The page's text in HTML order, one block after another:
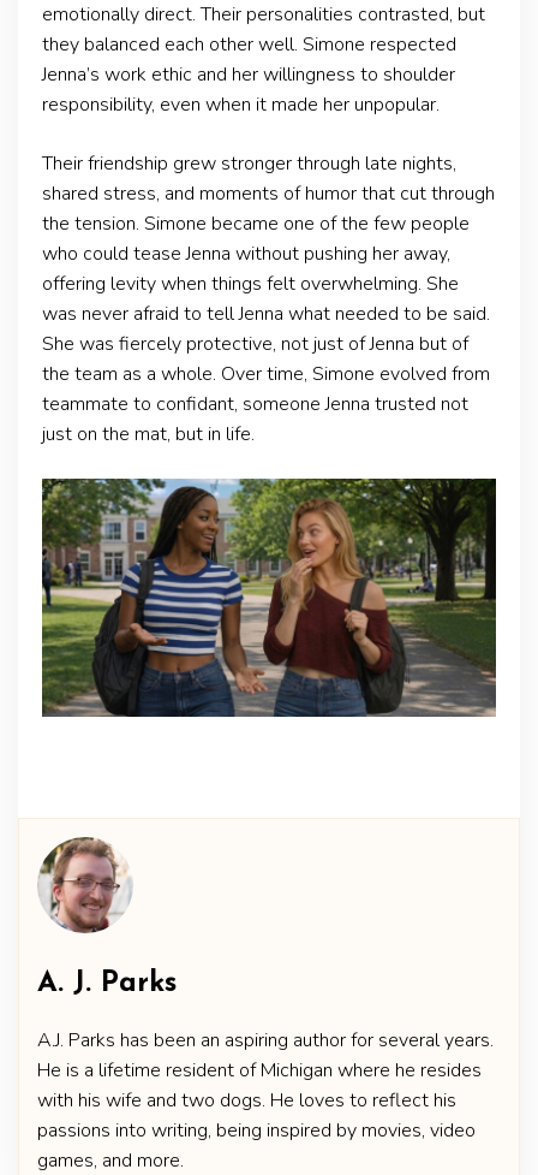
emotionally direct. Their personalities contrasted, but
they balanced each other well. Simone respected
Jenna’s work ethic and her willingness to shoulder
responsibility, even when it made her unpopular.
Their friendship grew stronger through late nights,
shared stress, and moments of humor that cut through
the tension. Simone became one of the few people
who could tease Jenna without pushing her away,
offering levity when things felt overwhelming. She
was never afraid to tell Jenna what needed to be said.
She was fiercely protective, not just of Jenna but of
the team as a whole. Over time, Simone evolved from
teammate to confidant, someone Jenna trusted not
just on the mat, but in life.
A. J. Parks
A.J. Parks has been an aspiring author for several years.
He is a lifetime resident of Michigan where he resides
with his wife and two dogs. He loves to reflect his
passions into writing, being inspired by movies, video
games, and more.